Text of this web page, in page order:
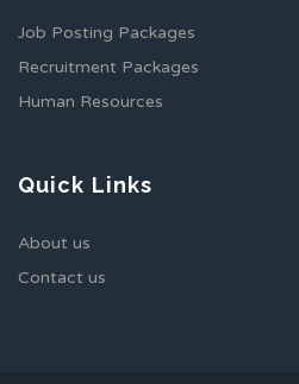
Job Posting Packages
Recruitment Packages
Human Resources
Quick Links
About us
Contact us